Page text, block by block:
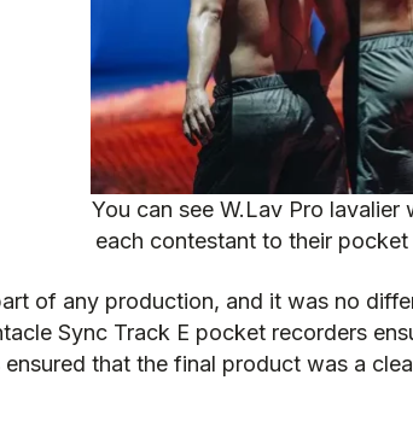
You can see W.Lav Pro
each contestant to their
of any production, and it was no
Sync Track E pocket recorders
that the final product was a